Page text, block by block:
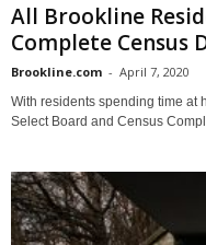
All Brookline
Complete Census
Brookline.com - April 7, 2020
With residents spending time at
Select Board and Census